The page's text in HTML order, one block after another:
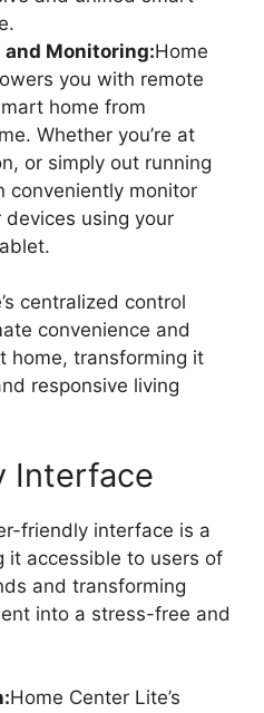
and Monitoring:Home
you with remote
home from
Whether you’re at
or simply out running
conveniently monitor
using your
centralized control
convenience and
home, transforming it
responsive living
Interface
friendly interface is a
it accessible to users of
and transforming
into a stress-free and
Home Center Lite’s